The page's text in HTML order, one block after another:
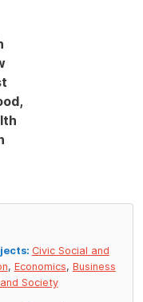
Civic Social and
, Economics, Business
Society